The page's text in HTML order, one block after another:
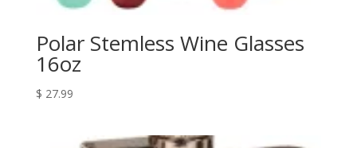
Polar Stemless Wine Glasses
16oz
$ 27.99